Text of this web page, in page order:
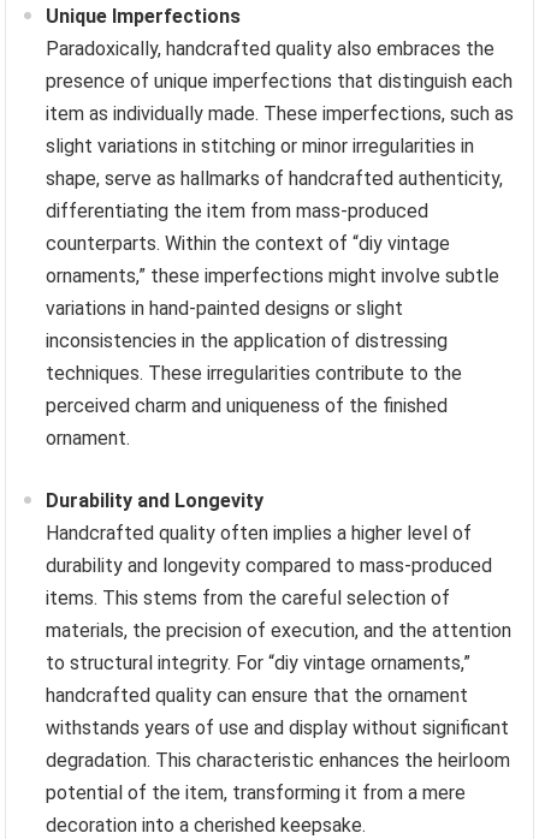
Unique Imperfections
Paradoxically, handcrafted quality also embraces the
presence of unique imperfections that distinguish each
item as individually made. These imperfections, such as
slight variations in stitching or minor irregularities in
shape, serve as hallmarks of handcrafted authenticity,
differentiating the item from mass-produced
counterparts. Within the context of “diy vintage
ornaments,” these imperfections might involve subtle
variations in hand-painted designs or slight
inconsistencies in the application of distressing
techniques. These irregularities contribute to the
perceived charm and uniqueness of the finished
ornament.
Durability and Longevity
Handcrafted quality often implies a higher level of
durability and longevity compared to mass-produced
items. This stems from the careful selection of
materials, the precision of execution, and the attention
to structural integrity. For “diy vintage ornaments,”
handcrafted quality can ensure that the ornament
withstands years of use and display without significant
degradation. This characteristic enhances the heirloom
potential of the item, transforming it from a mere
decoration into a cherished keepsake.